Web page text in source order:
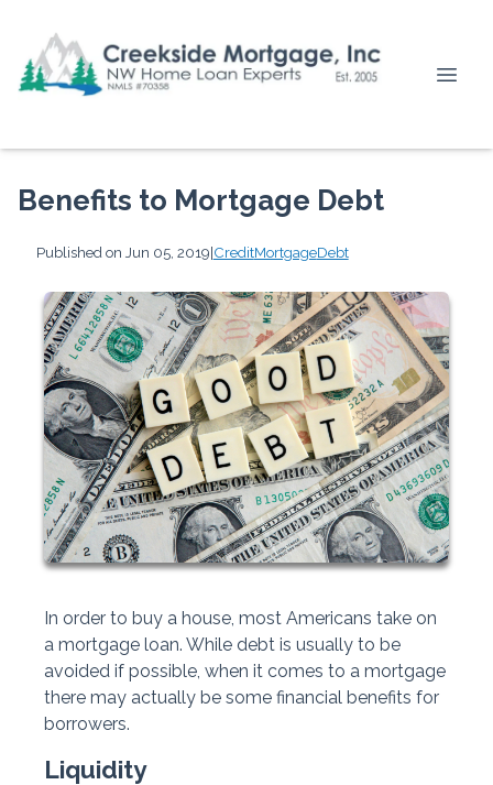
Benefits to Mortgage Debt
Published on Jun 05, 2019|CreditMortgageDebt
In order to buy a house, most Americans take on
a mortgage loan. While debt is usually to be
avoided if possible, when it comes to a mortgage
there may actually be some financial benefits for
borrowers.
Liquidity